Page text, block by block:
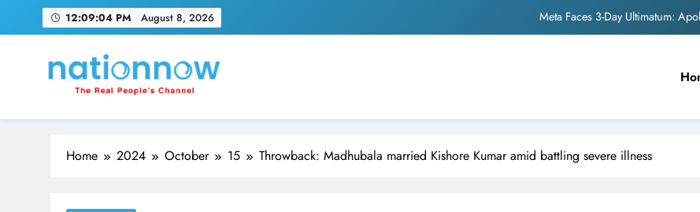
12:09:05 PM August 8, 2026
The Trending Times unveils
Meta Faces 3-Day Ultimatum:
The Trending Times unveils
Nation Now
The Real People's Channel
Home 2024 October 15 Throwback: Madhubala married Kishore Kumar amid battling severe illness